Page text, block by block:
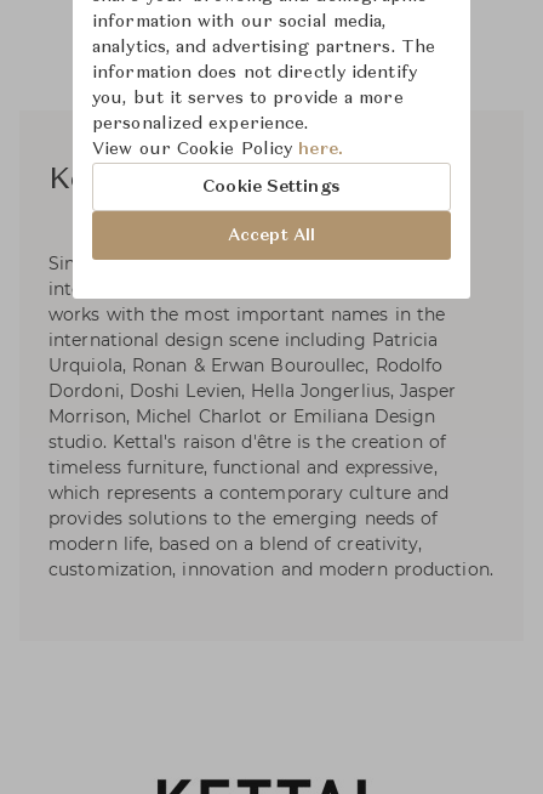
Kettal Studio
Since its beginnings in 1966, Kettal has had an
international calling to design and innovation,
works with the most important names in the
international design scene including Patricia
Urquiola, Ronan & Erwan Bouroullec, Rodolfo
Dordoni, Doshi Levien, Hella Jongerlius, Jasper
Morrison, Michel Charlot or Emiliana Design
studio. Kettal's raison d'être is the creation of
timeless furniture, functional and expressive,
which represents a contemporary culture and
provides solutions to the emerging needs of
modern life, based on a blend of creativity,
customization, innovation and modern production.
information with our social media,
analytics, and advertising partners. The
information does not directly identify
you, but it serves to provide a more
personalized experience.
View our Cookie Policy here.
Cookie Settings
Accept All